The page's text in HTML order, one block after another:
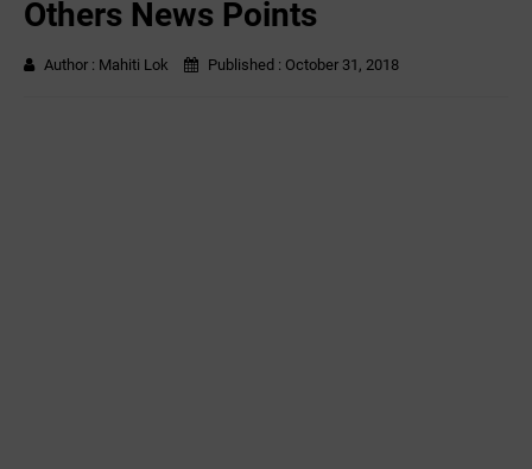
Others News Points
Author : Mahiti Lok Published : October 31, 2018